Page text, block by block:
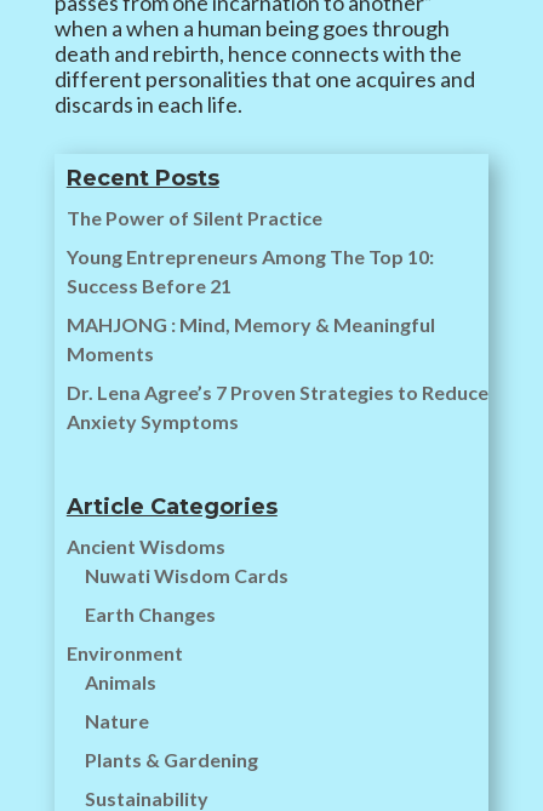
when a when a human being goes through
death and rebirth, hence connects with the
different personalities that one acquires and
discards in each life.
Recent Posts
The Power of Silent Practice
Young Entrepreneurs Among The Top 10:
Success Before 21
MAHJONG : Mind, Memory & Meaningful
Moments
Dr. Lena Agree’s 7 Proven Strategies to Reduce
Anxiety Symptoms
Article Categories
Ancient Wisdoms
Nuwati Wisdom Cards
Earth Changes
Environment
Animals
Nature
Plants & Gardening
Sustainability